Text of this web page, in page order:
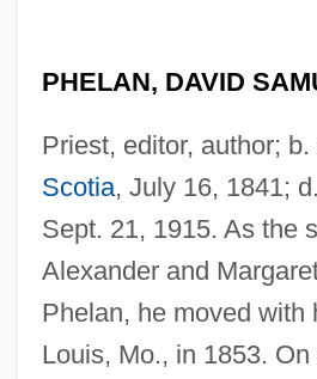
PHELAN, DAVID
Priest, editor, author; b.
Scotia, July 16, 1841;
Sept. 21, 1915. As the
Alexander and
Phelan, he moved with
Louis, Mo., in 1853.